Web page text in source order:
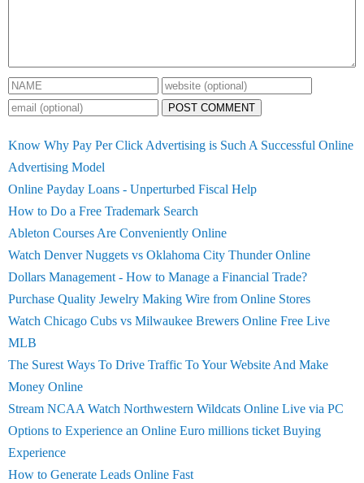
POST COMMENT
Know Why Pay Per Click Advertising is Such A Successful Online
Advertising Model
Online Payday Loans - Unperturbed Fiscal Help
How to Do a Free Trademark Search
Ableton Courses Are Conveniently Online
Watch Denver Nuggets vs Oklahoma City Thunder Online
Dollars Management - How to Manage a Financial Trade?
Purchase Quality Jewelry Making Wire from Online Stores
Watch Chicago Cubs vs Milwaukee Brewers Online Free Live
MLB
The Surest Ways To Drive Traffic To Your Website And Make
Money Online
Stream NCAA Watch Northwestern Wildcats Online Live via PC
Options to Experience an Online Euro millions ticket Buying
Experience
How to Generate Leads Online Fast